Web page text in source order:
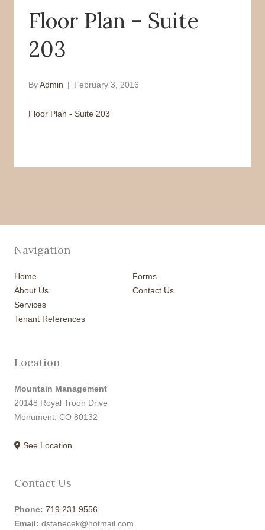
k
Floor Plan – Suite
203
ByAdmin | February 3, 2016
Floor Plan - Suite 203
Navigation
Home
About Us
Services
Tenant References
Forms
Contact Us
Location
Mountain Management
20148 Royal Troon Drive
Monument, CO 80132
See Location
Contact Us
Phone: 719.231.9556
Email: dstanecek@hotmail.com